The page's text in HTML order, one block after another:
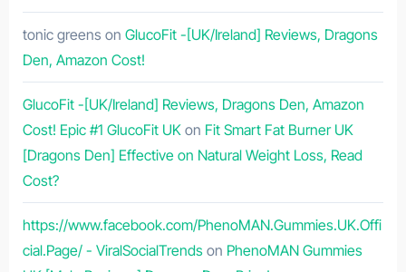
tonic greens on GlucoFit -[UK/Ireland] Reviews, Dragons
Den, Amazon Cost!
GlucoFit -[UK/Ireland] Reviews, Dragons Den, Amazon
Cost! Epic #1 GlucoFit UKon Fit Smart Fat Burner UK
[Dragons Den] Effective on Natural Weight Loss, Read
Cost?
https://www.facebook.com/PhenoMAN.Gummies.UK.Offi
cial.Page/ - ViralSocialTrendson PhenoMAN Gummies